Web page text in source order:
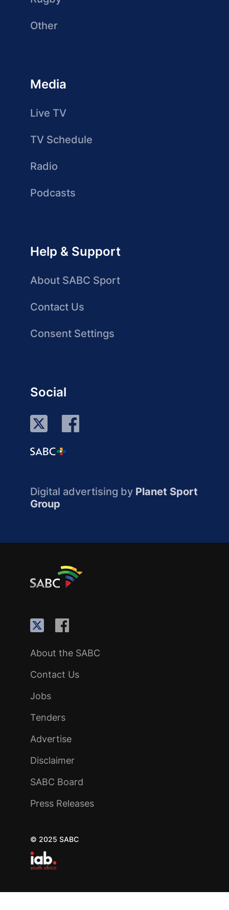
Other
Media
Live TV
TV Schedule
Radio
Podcasts
Help & Support
About SABC Sport
Contact Us
Consent Settings
Social
Digital advertising by Planet Sport
Group
About the SABC
Contact Us
Jobs
Tenders
Advertise
Disclaimer
SABC Board
Press Releases
© 2025 SABC